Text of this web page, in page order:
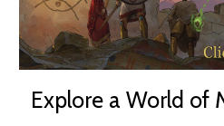
Explore a World of